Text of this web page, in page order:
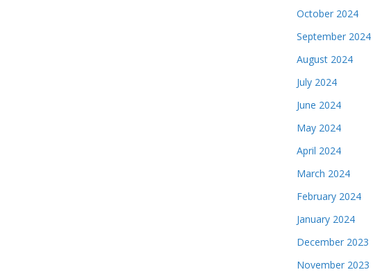
October 2024
September 2024
August 2024
July 2024
June 2024
May 2024
April 2024
March 2024
February 2024
January 2024
December 2023
November 2023